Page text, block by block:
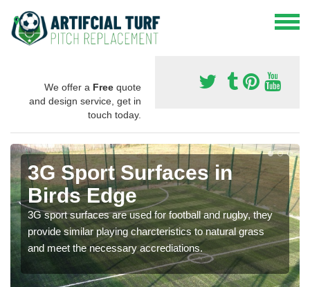
We offer a Free quote
and design service, get in
touch today.
3G Sport Surfaces in
Birds Edge
3G sport surfaces are used for football and rugby, they
provide similar playing charcteristics to natural grass
and meet the necessary accrediations.